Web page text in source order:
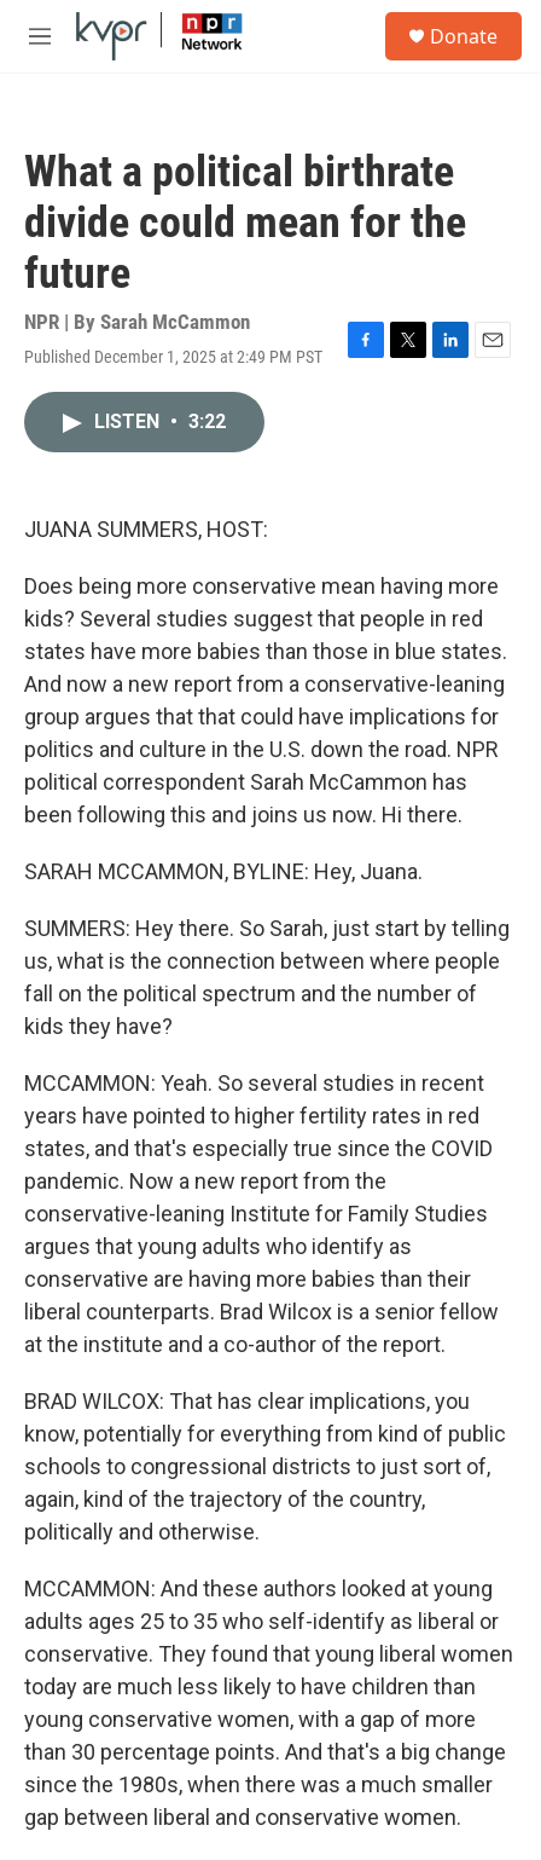
Skip to main content
M
Donate
What a political birthrate
divide could mean for the
future
NPR | By Sarah McCammon
Published December 1, 2025 at 2:49 PM PST
F
T
L
E
LISTEN • 3:22
JUANA SUMMERS, HOST:
Does being more conservative mean having more
kids? Several studies suggest that people in red
states have more babies than those in blue states.
And now a new report from a conservative-leaning
group argues that that could have implications for
politics and culture in the U.S. down the road. NPR
political correspondent Sarah McCammon has
been following this and joins us now. Hi there.
SARAH MCCAMMON, BYLINE: Hey, Juana.
SUMMERS: Hey there. So Sarah, just start by telling
us, what is the connection between where people
fall on the political spectrum and the number of
kids they have?
MCCAMMON: Yeah. So several studies in recent
years have pointed to higher fertility rates in red
states, and that's especially true since the COVID
pandemic. Now a new report from the
conservative-leaning Institute for Family Studies
argues that young adults who identify as
conservative are having more babies than their
liberal counterparts. Brad Wilcox is a senior fellow
at the institute and a co-author of the report.
BRAD WILCOX: That has clear implications, you
know, potentially for everything from kind of public
schools to congressional districts to just sort of,
again, kind of the trajectory of the country,
politically and otherwise.
MCCAMMON: And these authors looked at young
adults ages 25 to 35 who self-identify as liberal or
conservative. They found that young liberal women
today are much less likely to have children than
young conservative women, with a gap of more
than 30 percentage points. And that's a big change
since the 1980s, when there was a much smaller
gap between liberal and conservative women.